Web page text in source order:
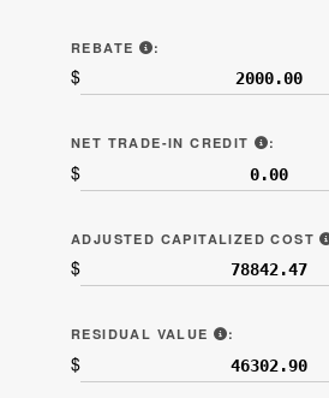
REBATE “REBATES AND
:
$
NET TRADE-IN CREDIT "NET
:
$
ADJUSTED CAPITALIZED COST
$
RESIDUAL VALUE LINE 7D ON
:
$